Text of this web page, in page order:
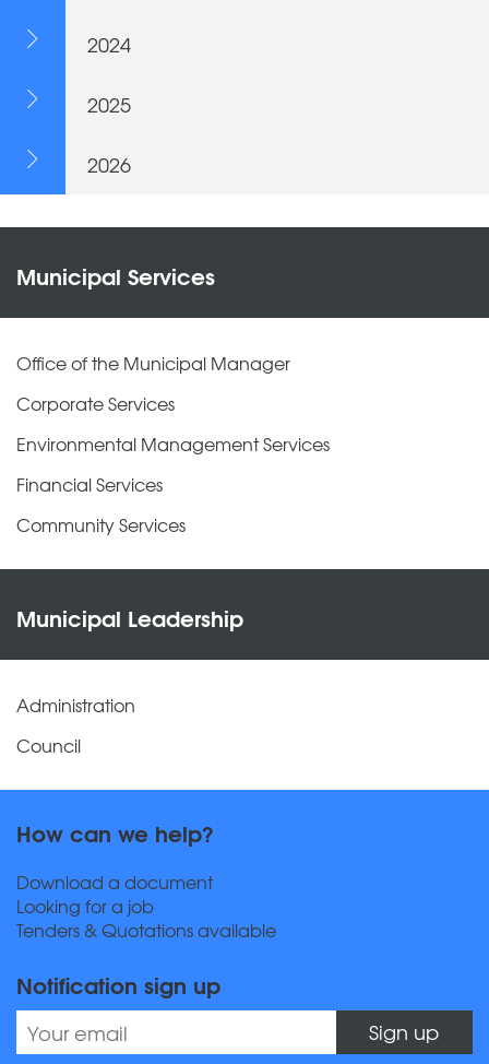
2024
2025
2026
Municipal Services
Office of the Municipal Manager
Corporate Services
Environmental Management Services
Financial Services
Community Services
Municipal Leadership
Administration
Council
How can we help?
Download a document
Looking for a job
Tenders & Quotations available
Notification sign up
Sign up